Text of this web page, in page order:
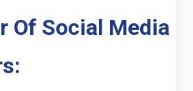
Of Social Media